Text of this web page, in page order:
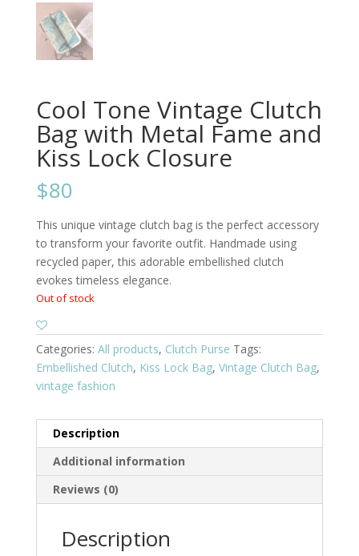
Cool Tone Vintage Clutch
Bag with Metal Fame and
Kiss Lock Closure
$80
This unique vintage clutch bag is the perfect accessory
to transform your favorite outfit. Handmade using
recycled paper, this adorable embellished clutch
evokes timeless elegance.
Out of stock
Categories: All products, Clutch Purse Tags:
Embellished Clutch, Kiss Lock Bag, Vintage Clutch Bag,
vintage fashion
Description
Additional information
Reviews (0)
Description